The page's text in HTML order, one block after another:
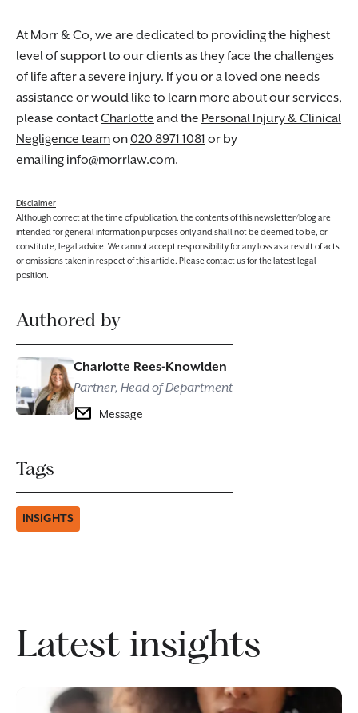
At Morr & Co, we are dedicated to providing the highest
level of support to our clients as they face the challenges
of life after a severe injury. If you or a loved one needs
assistance or would like to learn more about our services,
please contactCharlotte and the Personal Injury & Clinical
Negligence teamon020 8971 1081 or by
emailing info@morrlaw.com.
Disclaimer
Although correct at the time of publication, the contents of this newsletter/blog are
intended for general information purposes only and shall not be deemed to be, or
constitute, legal advice. We cannot accept responsibility for any loss as a result of acts
or omissions taken in respect of this article. Please contact us for the latest legal
position.
Authored by
Charlotte Rees-Knowlden
Partner, Head of Department
Message
Tags
INSIGHTS
Latest insights